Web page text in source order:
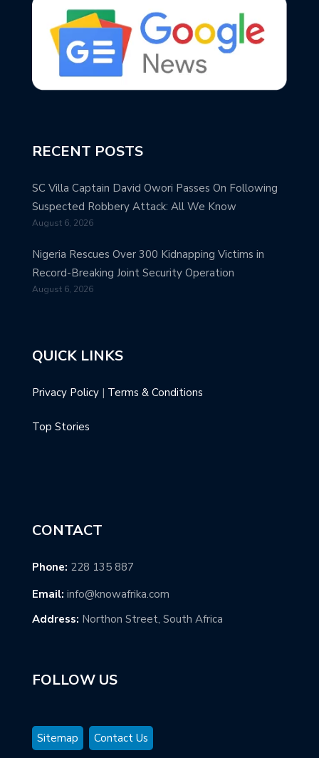
RECENT POSTS
SC Villa Captain David Owori Passes On Following
Suspected Robbery Attack: All We Know
August 6, 2026
Nigeria Rescues Over 300 Kidnapping Victims in
Record-Breaking Joint Security Operation
August 6, 2026
QUICK LINKS
Privacy Policy | Terms & Conditions
Top Stories
CONTACT
Phone: 228 135 887
Email: info@knowafrika.com
Address: Northon Street, South Africa
FOLLOW US
Sitemap Contact Us